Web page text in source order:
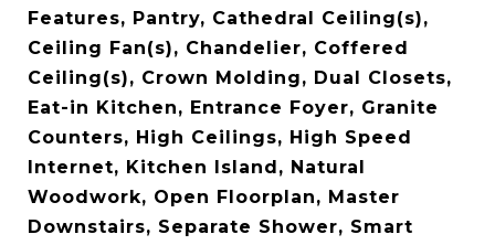
Features, Pantry, Cathedral Ceiling(s),
Ceiling Fan(s), Chandelier, Coffered
Ceiling(s), Crown Molding, Dual Closets,
Eat-in Kitchen, Entrance Foyer, Granite
Counters, High Ceilings, High Speed
Internet, Kitchen Island, Natural
Woodwork, Open Floorplan, Master
Downstairs, Separate Shower, Smart